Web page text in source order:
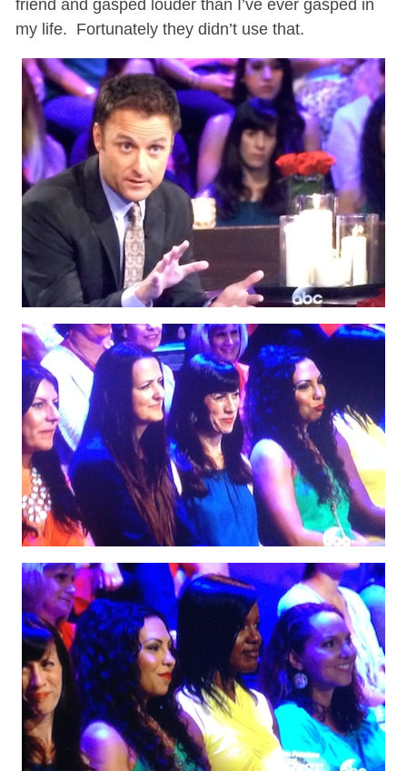
friend and gasped louder than I’ve ever gasped in
my life. Fortunately they didn’t use that.